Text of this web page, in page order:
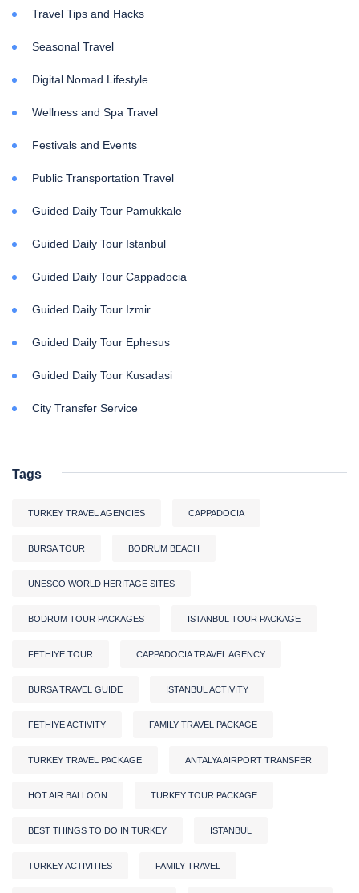
Travel Tips and Hacks
Seasonal Travel
Digital Nomad Lifestyle
Wellness and Spa Travel
Festivals and Events
Public Transportation Travel
Guided Daily Tour Pamukkale
Guided Daily Tour Istanbul
Guided Daily Tour Cappadocia
Guided Daily Tour Izmir
Guided Daily Tour Ephesus
Guided Daily Tour Kusadasi
City Transfer Service
Tags
TURKEY TRAVEL AGENCIES CAPPADOCIA
BURSA TOUR BODRUM BEACH
UNESCO WORLD HERITAGE SITES
BODRUM TOUR PACKAGES ISTANBUL TOUR PACKAGE
FETHIYE TOUR CAPPADOCIA TRAVEL AGENCY
BURSA TRAVEL GUIDE ISTANBUL ACTIVITY
FETHIYE ACTIVITY FAMILY TRAVEL PACKAGE
TURKEY TRAVEL PACKAGE ANTALYA AIRPORT TRANSFER
HOT AIR BALLOON TURKEY TOUR PACKAGE
BEST THINGS TO DO IN TURKEY ISTANBUL
TURKEY ACTIVITIES FAMILY TRAVEL